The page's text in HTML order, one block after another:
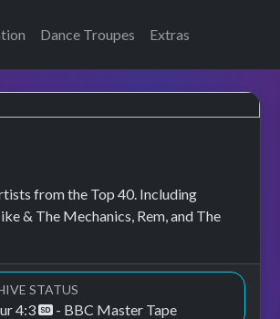
Dance Troupes Extras
from the Top 40. Including
& The Mechanics, Rem, and The
STATUS
4:3 - BBC Master Tape